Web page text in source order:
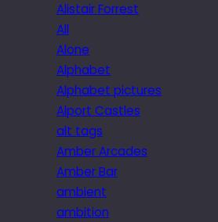
Alistair Forrest
All
Alone
Alphabet
Alphabet pictures
Alport Castles
alt tags
Amber Arcades
Amber Bar
ambient
ambition